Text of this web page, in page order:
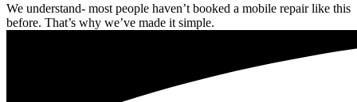
We understand- most people haven’t booked a mobile repair like this
before. That’s why we’ve made it simple.